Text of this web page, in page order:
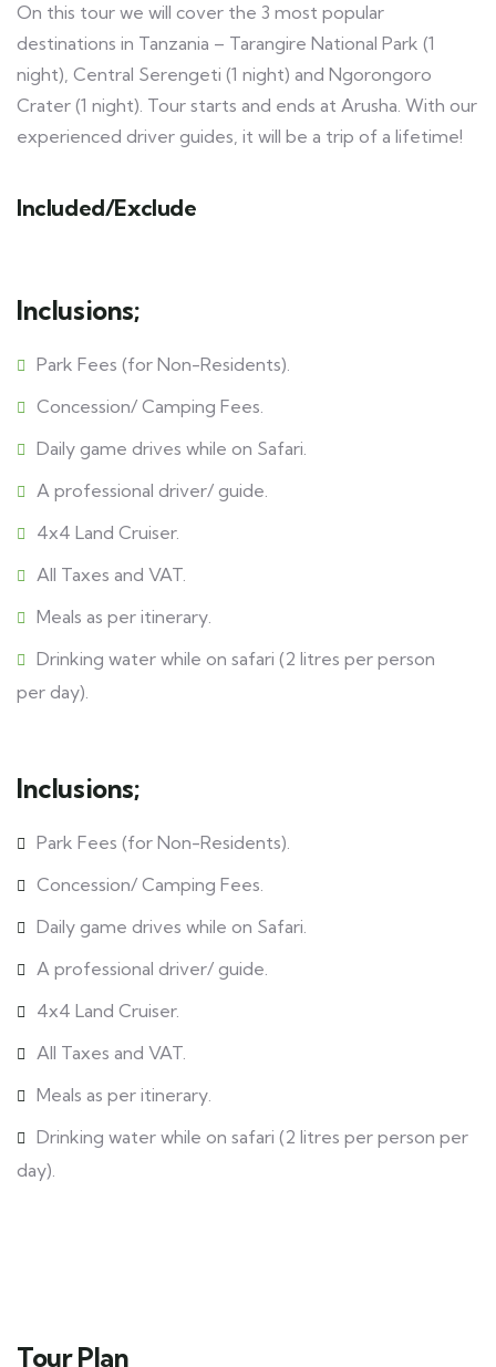
On this tour we will cover the 3 most popular
destinations in Tanzania – Tarangire National Park (1
night), Central Serengeti (1 night) and Ngorongoro
Crater (1 night). Tour starts and ends at Arusha. With our
experienced driver guides, it will be a trip of a lifetime!
Included/Exclude
Inclusions;
Park Fees (for Non-Residents).
Concession/ Camping Fees.
Daily game drives while on Safari.
A professional driver/ guide.
4x4 Land Cruiser.
All Taxes and VAT.
Meals as per itinerary.
Drinking water while on safari (2 litres per person
per day).
Inclusions;
Park Fees (for Non-Residents).
Concession/ Camping Fees.
Daily game drives while on Safari.
A professional driver/ guide.
4x4 Land Cruiser.
All Taxes and VAT.
Meals as per itinerary.
Drinking water while on safari (2 litres per person per
day).
Tour Plan